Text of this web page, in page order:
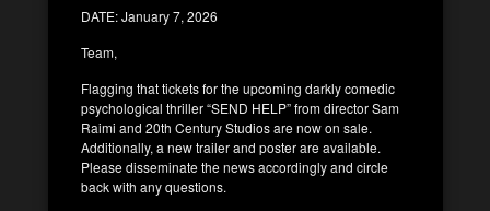
DATE: January 7, 2026
Team,
Flagging that tickets for the upcoming darkly comedic
psychological thriller “SEND HELP” from director Sam
Raimi and 20th Century Studios are now on sale.
Additionally, a new trailer and poster are available.
Please disseminate the news accordingly and circle
back with any questions.